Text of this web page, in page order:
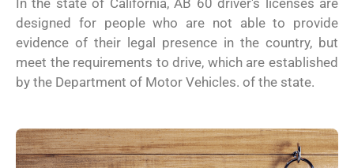
In the state of California, AB 60 driver's licenses are
designed for people who are not able to provide
evidence of their legal presence in the country, but
meet the requirements to drive, which are established
by the Department of Motor Vehicles. of the state.